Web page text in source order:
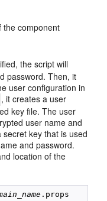
the component
the script will
password. Then, it
user configuration in
, it creates a user
key file. The user
user name and
key that is used
and password.
location of the